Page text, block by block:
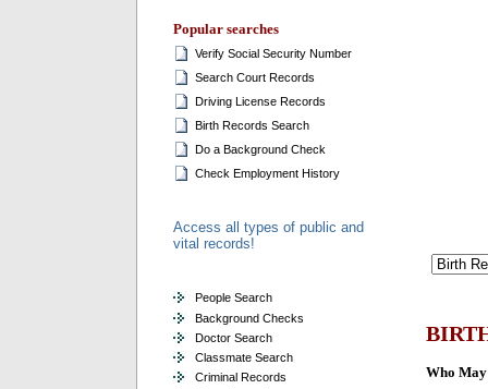
Who
Popular searches
Verify Social Security Number
Search Court Records
Driving License Records
Birth Records Search
Do a Background Check
Check Employment History
Access all types of public and
vital records!
People Search
Background Checks
Doctor Search
Classmate Search
Criminal Records